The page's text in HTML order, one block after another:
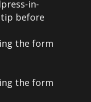
in-
before
the form
the form